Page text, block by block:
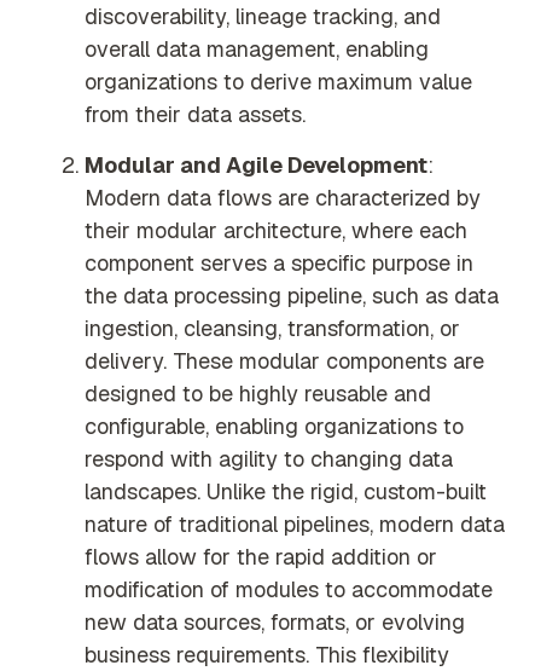
discoverability, lineage tracking, and
overall data management, enabling
organizations to derive maximum value
from their data assets.
Modular and Agile Development:
Modern data flows are characterized by
their modular architecture, where each
component serves a specific purpose in
the data processing pipeline, such as data
ingestion, cleansing, transformation, or
delivery. These modular components are
designed to be highly reusable and
configurable, enabling organizations to
respond with agility to changing data
landscapes. Unlike the rigid, custom-built
nature of traditional pipelines, modern data
flows allow for the rapid addition or
modification of modules to accommodate
new data sources, formats, or evolving
business requirements. This flexibility